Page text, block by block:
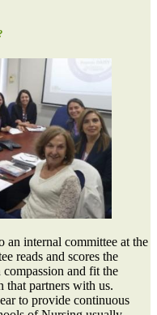
an internal committee at the
reads and scores the
and fit the
that partners with us.
to provide continuous